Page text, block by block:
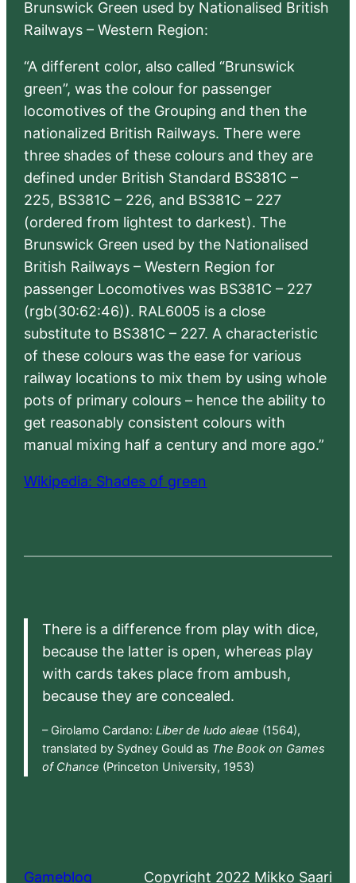
Brunswick Green used by Nationalised British
Railways – Western Region:
“A different color, also called “Brunswick
green”, was the colour for passenger
locomotives of the Grouping and then the
nationalized British Railways. There were
three shades of these colours and they are
defined under British Standard BS381C –
225, BS381C – 226, and BS381C – 227
(ordered from lightest to darkest). The
Brunswick Green used by the Nationalised
British Railways – Western Region for
passenger Locomotives was BS381C – 227
(rgb(30:62:46)). RAL6005 is a close
substitute to BS381C – 227. A characteristic
of these colours was the ease for various
railway locations to mix them by using whole
pots of primary colours – hence the ability to
get reasonably consistent colours with
manual mixing half a century and more ago.”
Wikipedia: Shades of green
There is a difference from play with dice,
because the latter is open, whereas play
with cards takes place from ambush,
because they are concealed.
– Girolamo Cardano: Liber de ludo aleae (1564),
translated by Sydney Gould as The Book on Games
of Chance (Princeton University, 1953)
Gameblog Copyright 2022 Mikko Saari